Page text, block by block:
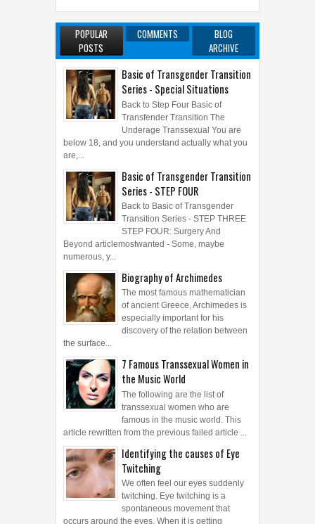
POPULAR
POSTS
COMMENTS
BLOG
ARCHIVE
Basic of Transgender Transition
Series - Special Situations
Back to Step Four Basic of
Transfender Transition The
Underage Transsexual You are
below 18, and you understand actually what you
are,...
Basic of Transgender Transition
Series - STEP FOUR
Back to Basic of Transgender
Transition Series - STEP THREE
STEP FOUR: Surgery And
Beyond articlemostwanted - Some, maybe
numerous, y...
Biography of Archimedes
The most famous mathematician
of ancient Greece, Archimedes is
especially important for his
discovery of the relation between
the surface...
7 Famous Transsexual Women in
the Music World
The following are the list of
transsexual women who are
famous in the music world. This
article rewritten from the previous failed article ...
Identifying the causes of Eye
Twitching
We often feel our eyes suddenly
twitching. Eye twitching is a
spontaneous movement that
occurs around the eyes. When it is getting